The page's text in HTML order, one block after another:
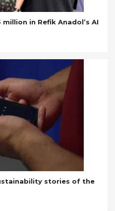
million in Refik Anadol’s AI
stories of the